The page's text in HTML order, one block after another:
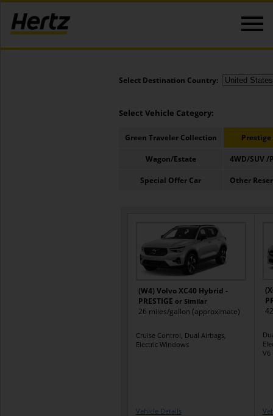
Select Destination Country:
Select Vehicle Category:
Green Traveler Collection
Wagon/Estate 4WD/SUV /
Special Offer Car Other
(W4) Volvo XC40 Hybrid -
PRESTIGE or Similar
26 miles/gallon (approximate)
Cruise Control, Dual Airbags,
Electric Windows
Vehicle Details
V6